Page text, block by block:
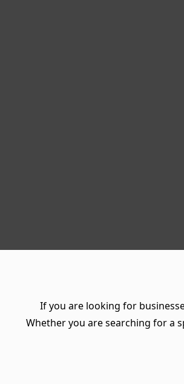
If you are looking for
Whether you are searching for a